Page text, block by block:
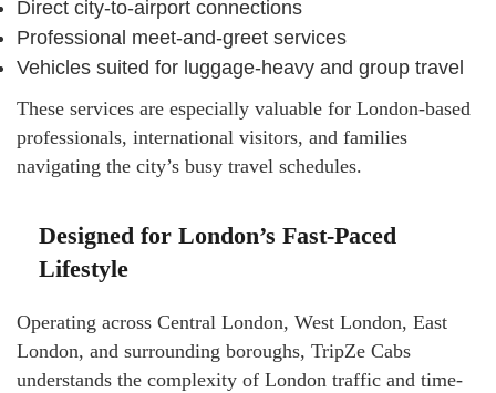
Direct city-to-airport connections
Professional meet-and-greet services
Vehicles suited for luggage-heavy and group travel
These services are especially valuable for London-based
professionals, international visitors, and families
navigating the city’s busy travel schedules.
Designed for London’s Fast-Paced
Lifestyle
Operating across Central London, West London, East
London, and surrounding boroughs, TripZe Cabs
understands the complexity of London traffic and time-